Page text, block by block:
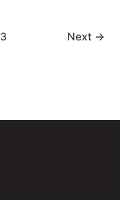
3 Next →